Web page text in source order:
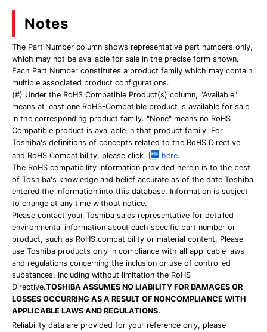
Notes
The Part Number column shows representative part numbers only,
which may not be available for sale in the precise form shown.
Each Part Number constitutes a product family which may contain
multiple associated product configurations.
(#) Under the RoHS Compatible Product(s) column, "Available"
means at least one RoHS-Compatible product is available for sale
in the corresponding product family. "None" means no RoHS
Compatible product is available in that product family. For
Toshiba's definitions of concepts related to the RoHS Directive
and RoHS Compatibility, please click
here.
The RoHS compatibility information provided herein is to the best
of Toshiba's knowledge and belief accurate as of the date Toshiba
entered the information into this database. Information is subject
to change at any time without notice.
Please contact your Toshiba sales representative for detailed
environmental information about each specific part number or
product, such as RoHS compatibility or material content. Please
use Toshiba products only in compliance with all applicable laws
and regulations concerning the inclusion or use of controlled
substances, including without limitation the RoHS
Directive.TOSHIBA ASSUMES NO LIABILITY FOR DAMAGES OR
LOSSES OCCURRING AS A RESULT OF NONCOMPLIANCE WITH
APPLICABLE LAWS AND REGULATIONS.
Reliability data are provided for your reference only, please